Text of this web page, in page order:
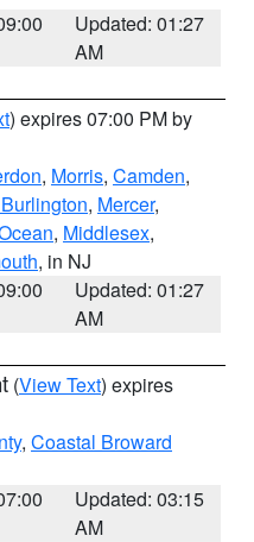
Updated: 01:27
AM
) expires 07:00 PM by
, Morris, Camden,
, Mercer,
, Middlesex,
, in NJ
Updated: 01:27
AM
(View Text) expires
, Coastal Broward
Updated: 03:15
AM